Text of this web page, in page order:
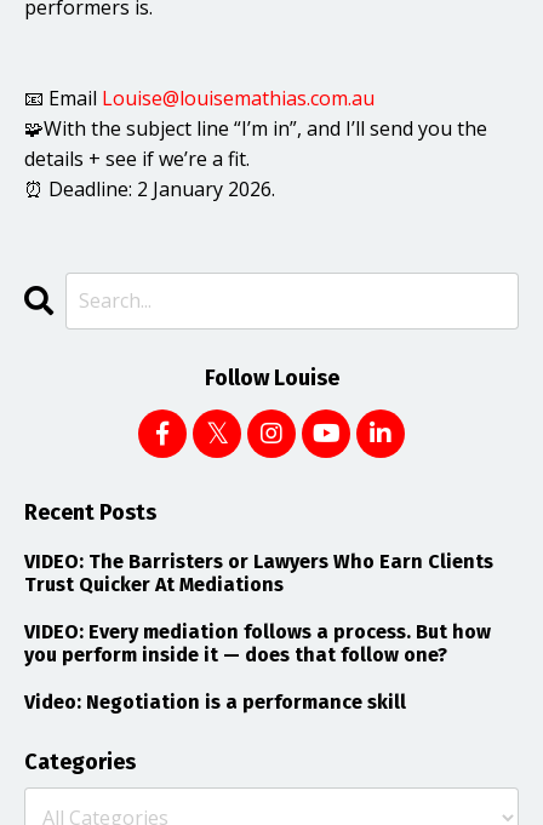
performers is.
📧 Email Louise@louisemathias.com.au
🧩With the subject line “I’m in”, and I’ll send you the
details + see if we’re a fit.
⏰ Deadline: 2 January 2026.
Follow Louise
Recent Posts
VIDEO: The Barristers or Lawyers Who Earn Clients
Trust Quicker At Mediations
VIDEO: Every mediation follows a process. But how
you perform inside it — does that follow one?
Video: Negotiation is a performance skill
Categories